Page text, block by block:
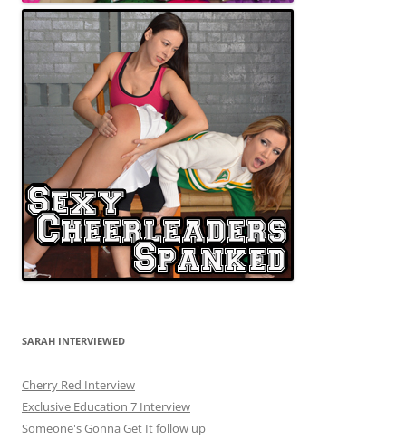
SARAH INTERVIEWED
Cherry Red Interview
Exclusive Education 7 Interview
Someone's Gonna Get It follow up